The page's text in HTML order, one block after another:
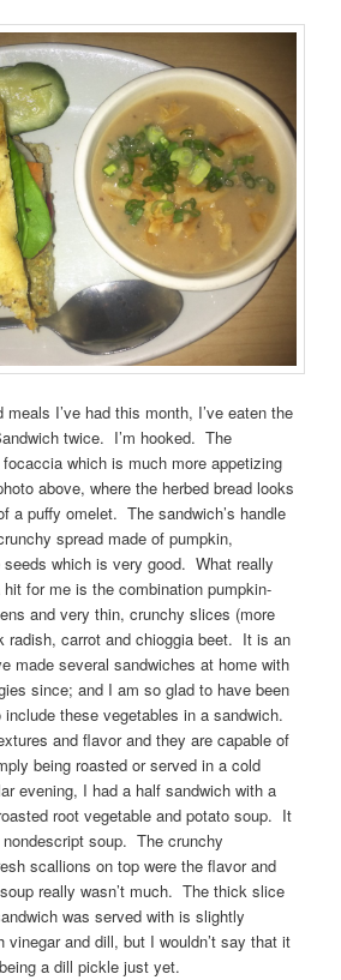
I’ve had this month, I’ve eaten the
twice. I’m hooked. The
which is much more appetizing
above, where the herbed bread looks
a puffy omelet. The sandwich’s handle
spread made of pumpkin,
which is very good. What really
for me is the combination pumpkin-
and very thin, crunchy slices (more
carrot and chioggia beet. It is an
made several sandwiches at home with
since; and I am so glad to have been
these vegetables in a sandwich.
and flavor and they are capable of
being roasted or served in a cold
evening, I had a half sandwich with a
root vegetable and potato soup. It
soup. The crunchy
scallions on top were the flavor and
really wasn’t much. The thick slice
was served with is slightly
vinegar and dill, but I wouldn’t say that it
a dill pickle just yet.